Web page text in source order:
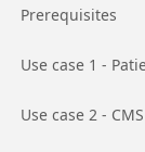
Go to page
Prerequisites
Go to page
Use case 1 -
Go to page
Use case 2 -